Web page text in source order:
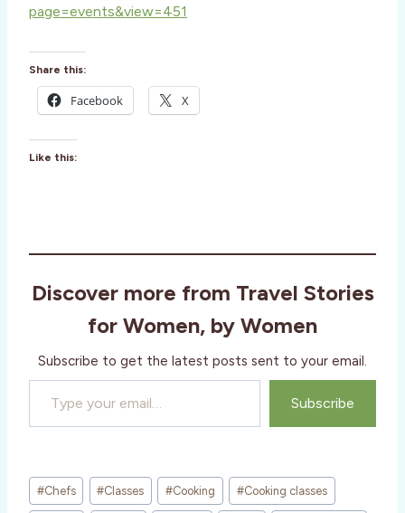
page=events&view=451
Share this:
Facebook X
Like this:
Discover more from Travel Stories
for Women, by Women
Subscribe to get the latest posts sent to your email.
Type your email…
Subscribe
Post
Tags:
#Chefs #Classes #Cooking #Cooking classes